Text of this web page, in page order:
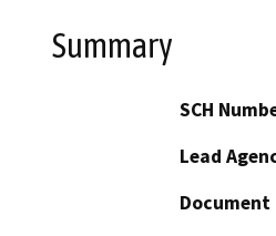
Summary
SCH
Lead